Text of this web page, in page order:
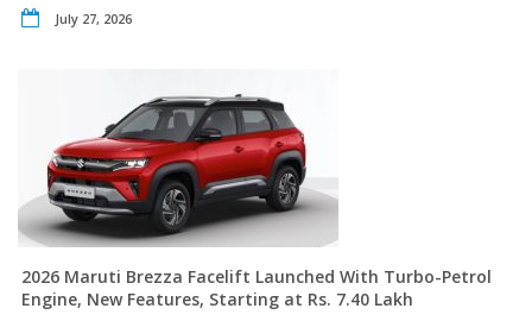
July 27, 2026
2026 Maruti Brezza Facelift Launched With Turbo-Petrol
Engine, New Features, Starting at Rs. 7.40 Lakh